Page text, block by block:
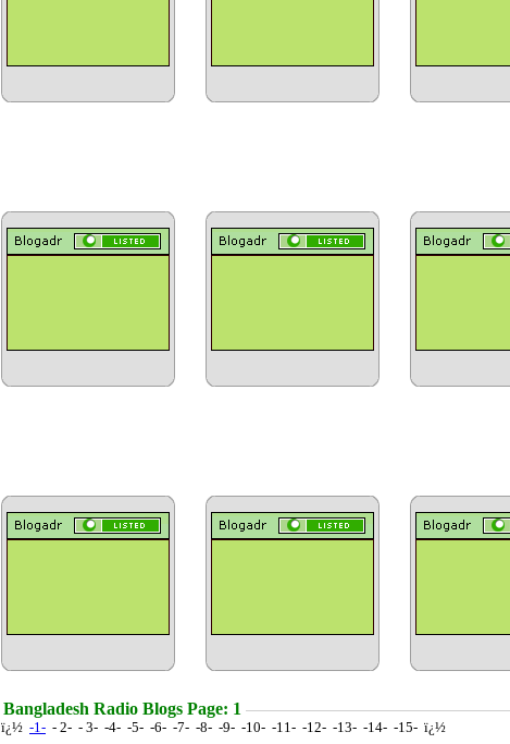
Bangladesh Radio Blogs Page: 1
ï¿½ -1- - 2- - 3- -4- -5- -6- -7- -8- -9- -10- -11- -12- -13- -14- -15- ï¿½